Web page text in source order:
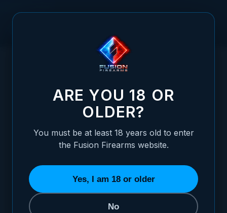
1911 TOP-END ASSEMBLY - 4.25"
1911 TOP-END ASSEMBLY - 4.25"
ARE YOU 18 OR
OLDER?
You must be at least 18 years old to enter
the Fusion Firearms website.
Yes, I am 18 or older
No